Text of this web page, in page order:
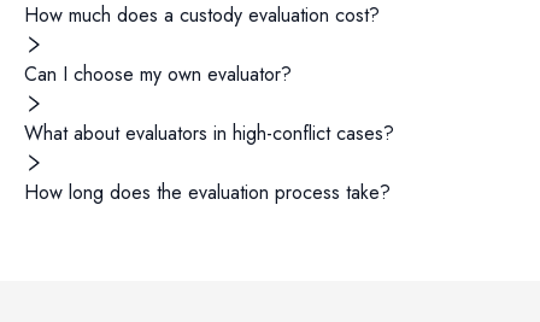
How much does a custody evaluation cost?
Can I choose my own evaluator?
What about evaluators in high-conflict cases?
How long does the evaluation process take?